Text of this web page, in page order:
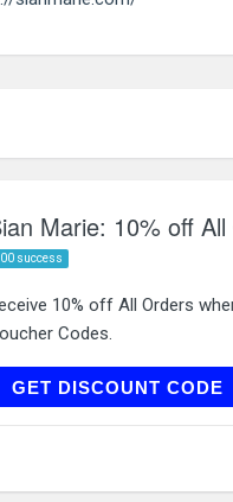
Marie: 10% off
success
10% off All Orders
Codes.
GET DISCOUNT CODE
FIRST10